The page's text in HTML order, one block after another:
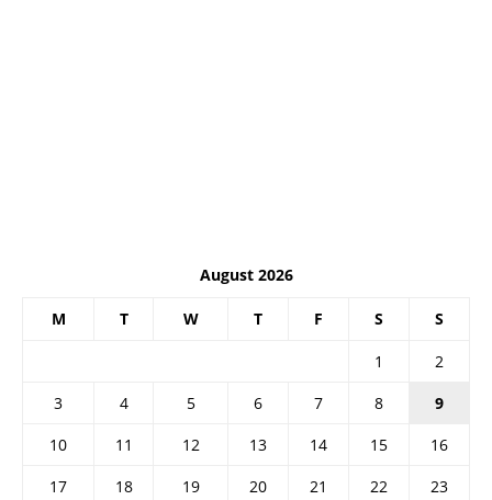
August 2026
M T W T F S S
1
2
3
4 5 6 7 8
9
10
11 12 13 14 15
16
17
18 19 20 21 22
23